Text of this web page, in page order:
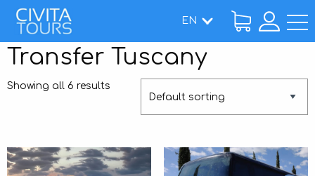
EN
Home/ Transfer Tuscany
Transfer Tuscany
Showing all 6 results